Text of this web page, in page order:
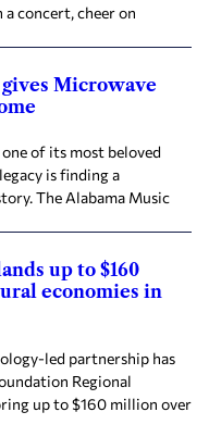
concert, cheer on
Microwave
of its most beloved
is finding a
The Alabama Music
up to $160
economies in
led partnership has
Regional
up to $160 million over